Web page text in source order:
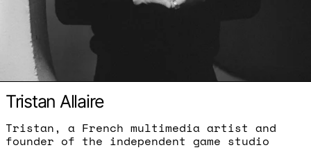
Tristan Allaire
Tristan, a French multimedia artist and
founder of the independent game studio